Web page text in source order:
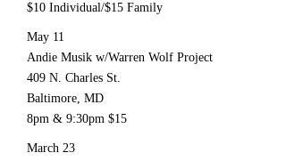
$10 Individual/$15 Family
May 11
Andie Musik w/Warren Wolf Project
409 N. Charles St.
Baltimore, MD
8pm & 9:30pm $15
March 23